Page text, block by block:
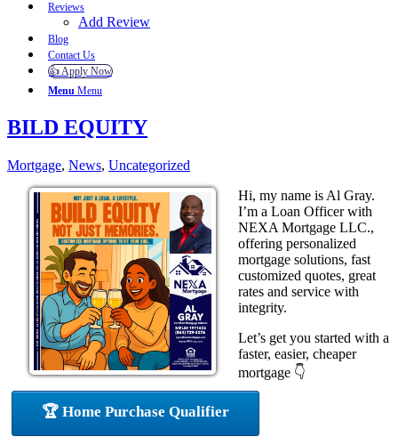
Reviews
Add Review
Blog
Contact Us
👍 Apply Now
Menu Menu
BILD EQUITY
Mortgage, News, Uncategorized
Hi, my name is Al Gray.
I’m a Loan Officer with
NEXA Mortgage LLC.,
offering personalized
mortgage solutions, fast
customized quotes, great
rates and service with
integrity.
Let’s get you started with a
faster, easier, cheaper
mortgage 👇
🏆 Home Purchase Qualifier